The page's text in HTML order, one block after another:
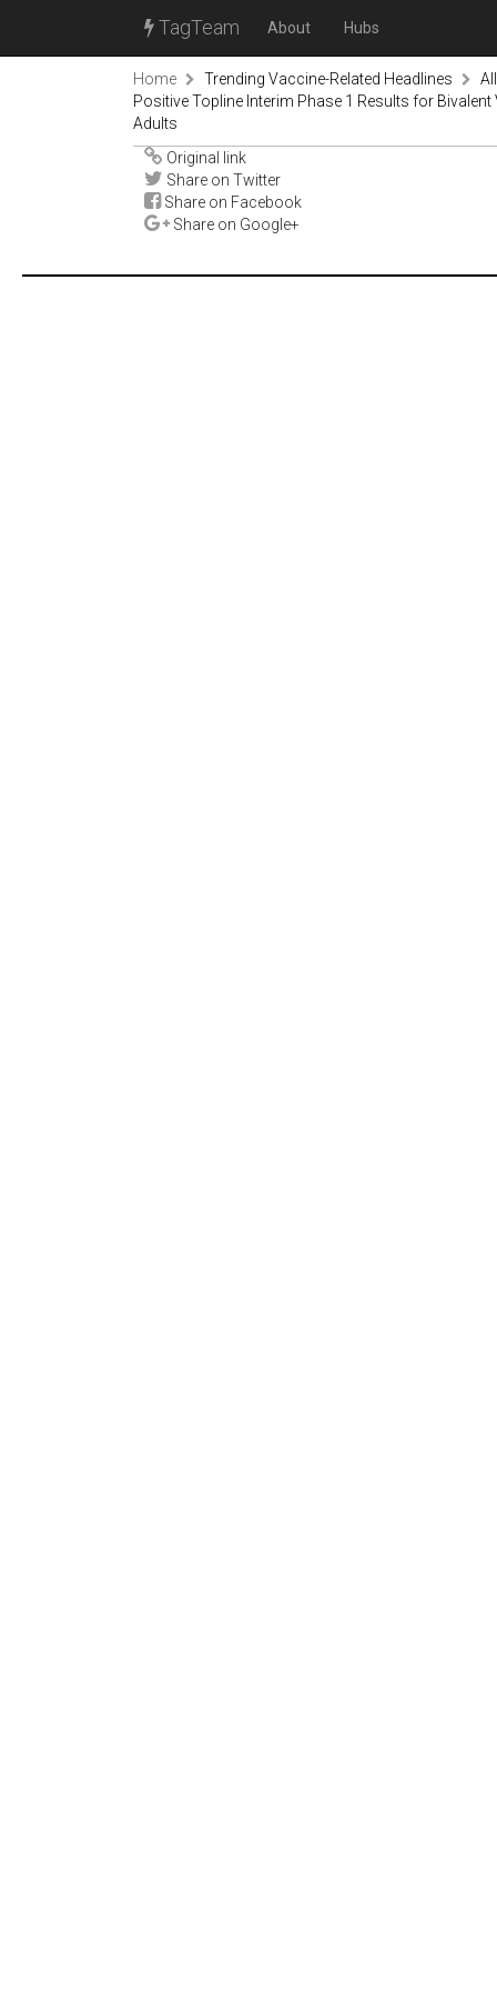
TagTeam About Hubs
Home Trending Vaccine-Related Headlines
Positive Topline Interim Phase 1 Results for
Adults
Original link
Share on Twitter
Share on Facebook
Share on Google+